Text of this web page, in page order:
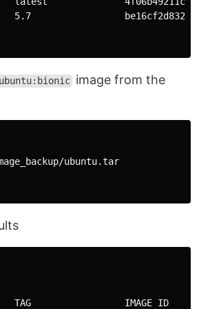
be16cf2d832a
ubuntu:bionic image from the
ubuntu.tar
TAG                 IMAGE ID